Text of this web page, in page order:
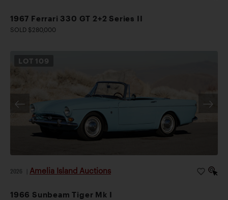
1967 Ferrari 330 GT 2+2 Series II
SOLD $280,000
LOT 109
2026 Amelia Island Auctions
1966 Sunbeam Tiger Mk I